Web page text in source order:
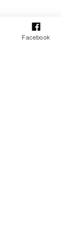
Facebook